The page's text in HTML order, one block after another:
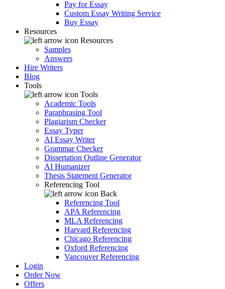
Pay for Essay
Custom Essay Writing Service
Buy Essay
Resources
Resources
Samples
Answers
Hire Writers
Blog
Tools
Tools
Academic Tools
Paraphrasing Tool
Plagiarism Checker
Essay Typer
AI Essay Writer
Grammar Checker
Dissertation Outline Generator
AI Humanizer
Thesis Statement Generator
Referencing Tool
Back
Referencing Tool
APA Referencing
MLA Referencing
Harvard Referencing
Chicago Referencing
Oxford Referencing
Vancouver Referencing
Login
Order Now
Offers